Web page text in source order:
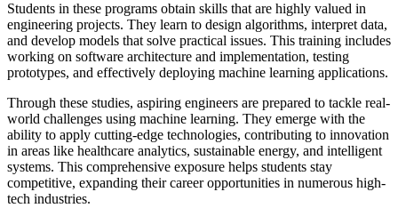
Students in these programs obtain skills that are highly valued in
engineering projects. They learn to design algorithms, interpret data,
and develop models that solve practical issues. This training includes
working on software architecture and implementation, testing
prototypes, and effectively deploying machine learning applications.
Through these studies, aspiring engineers are prepared to tackle real-
world challenges using machine learning. They emerge with the
ability to apply cutting-edge technologies, contributing to innovation
in areas like healthcare analytics, sustainable energy, and intelligent
systems. This comprehensive exposure helps students stay
competitive, expanding their career opportunities in numerous high-
tech industries.